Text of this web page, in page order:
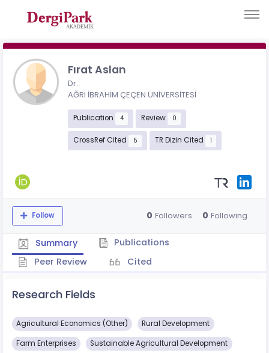
Fırat Aslan
Dr.
AĞRI İBRAHİM ÇEÇEN ÜNİVERSİTESİ
Publication 4 Review 0
CrossRef Cited 5 TR Dizin Cited 1
Follow 0 Followers 0 Following
Summary
Publications
Peer Review
Cited
Research Fields
Agricultural Economics (Other) Rural Development
Farm Enterprises Sustainable Agricultural Development